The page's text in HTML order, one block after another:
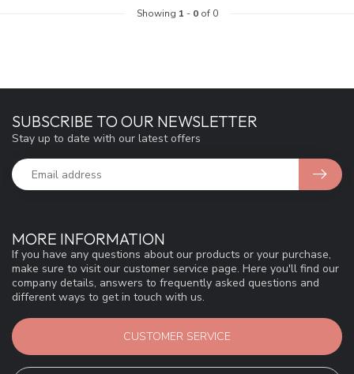
Showing 1 - 0of 0
MORE INFORMATION
If you have any questions about our products or your purchase,
make sure to visit our customer service page. Here you'll find our
company details, answers to frequently asked questions and
different ways to get in touch with us.
CUSTOMER SERVICE
SUBSCRIBE TO OUR NEWSLETTER
Stay up to date with our latest offers